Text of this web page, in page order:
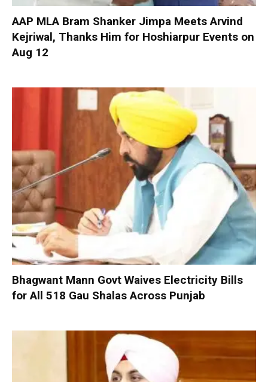
AAP MLA Bram Shanker Jimpa Meets Arvind
Kejriwal, Thanks Him for Hoshiarpur Events on
Aug 12
Bhagwant Mann Govt Waives Electricity Bills
for All 518 Gau Shalas Across Punjab